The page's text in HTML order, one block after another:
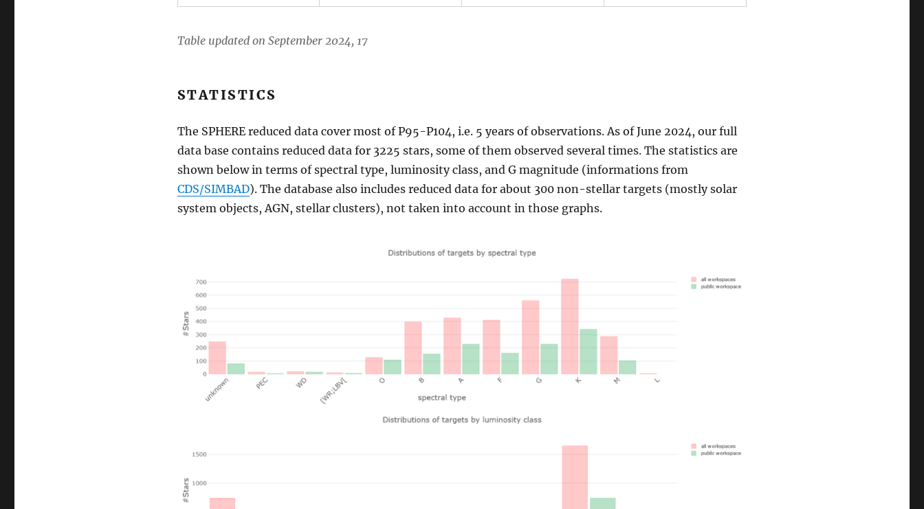
Table updated on September 2024, 17
STATISTICS
The SPHERE reduced data cover most of P95-P104, i.e. 5 years of observations. As of June 2024, our full
data base contains reduced data for 3225 stars, some of them observed several times. The statistics are
shown below in terms of spectral type, luminosity class, and G magnitude (informations from
CDS/SIMBAD). The database also includes reduced data for about 300 non-stellar targets (mostly solar
system objects, AGN, stellar clusters), not taken into account in those graphs.